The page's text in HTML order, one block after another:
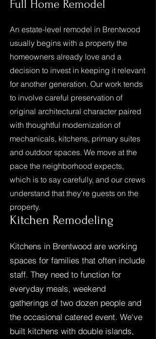
Full Home Remodel
An estate-level remodel in Brentwood
usually begins with a property the
homeowners already love and a
decision to invest in keeping it relevant
for another generation. Our work tends
to involve careful preservation of
original architectural character paired
with thoughtful modernization of
mechanicals, kitchens, primary suites
and outdoor spaces. We move at the
pace the neighborhood expects,
which is to say carefully, and our crews
understand that they're guests on the
property.
Kitchen Remodeling
Kitchens in Brentwood are working
spaces for families that often include
staff. They need to function for
everyday meals, weekend
gatherings of two dozen people and
the occasional catered event. We've
built kitchens with double islands,